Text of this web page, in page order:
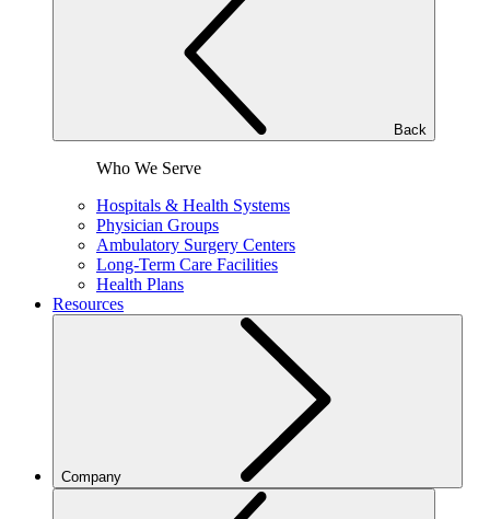
Back
Who We Serve
Hospitals & Health Systems
Physician Groups
Ambulatory Surgery Centers
Long-Term Care Facilities
Health Plans
Resources
Company